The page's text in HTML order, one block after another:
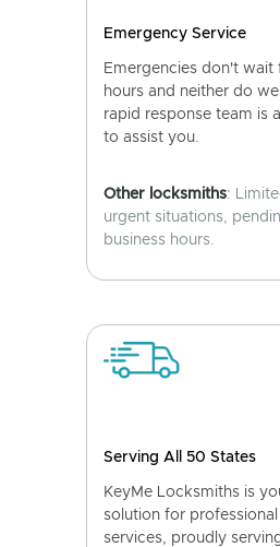
Emergency Service
Emergencies don't wait
hours and neither do
rapid response team is
to assist you.
Other locksmiths:
urgent situations,
business hours.
Serving All 50 States
KeyMe Locksmiths is
solution for
services, proudly